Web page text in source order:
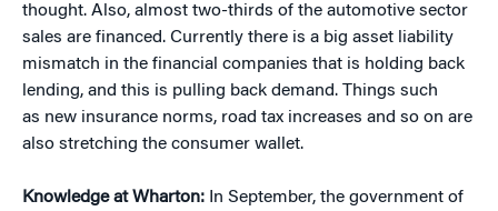
thought. Also, almost two-thirds of the automotive sector
sales are financed. Currently there is a big asset liability
mismatch in the financial companies that is holding back
lending, and this is pulling back demand. Things such
as new insurance norms, road tax increases and so on are
also stretching the consumer wallet.
Knowledge at Wharton: In September, the government of